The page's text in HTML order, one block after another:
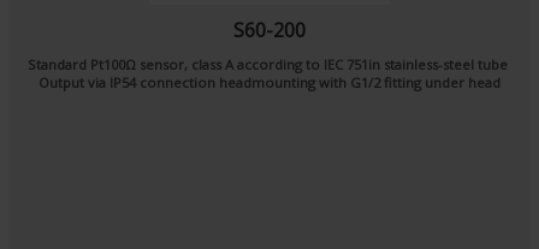
S60-200
Standard Pt100Ω sensor, class A according to IEC 751in stainless-steel tube
Output via IP54 connection headmounting with G1/2 fitting under head